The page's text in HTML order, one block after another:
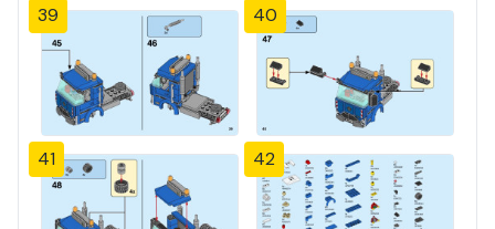
39 40
41 42